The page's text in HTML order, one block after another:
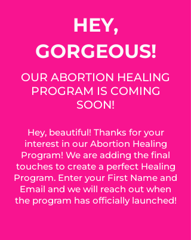
HEY,
GORGEOUS!
OUR ABORTION HEALING
PROGRAM IS COMING
SOON!
Hey, beautiful! Thanks for your
interest in our Abortion Healing
Program! We are adding the final
touches to create a perfect Healing
Program. Enter your First Name and
Email and we will reach out when
the program has officially launched!